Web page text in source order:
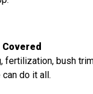
fertilization, bush
can do it all.